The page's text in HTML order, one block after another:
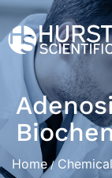
Home/